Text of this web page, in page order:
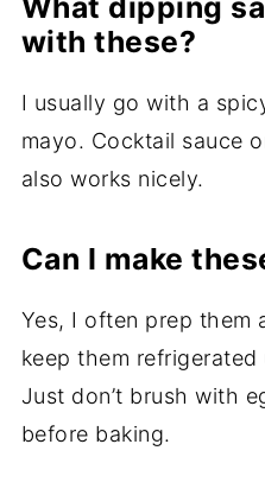
What dipping
with these?
I usually go with a
mayo. Cocktail sauce
also works nicely.
Can I make
Yes, I often prep them
keep them refrigerated
Just don’t brush with
before baking.